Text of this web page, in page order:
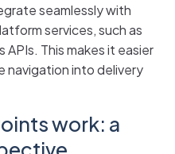
seamlessly with
services, such as
This makes it easier
navigation into delivery
work: a